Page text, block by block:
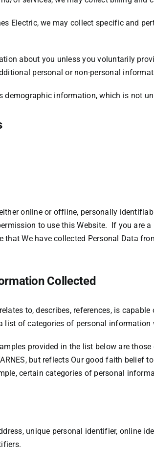
Electric, we may collect specific and
about you unless you voluntarily
personal or non-personal
demographic information, which is not
online or offline, personally
to use this Website. If you are
that We have collected Personal Data
Collected
to, describes, references, is
list of categories of personal
provided in the list below are
but reflects Our good faith
certain categories of personal
unique personal identifier, online